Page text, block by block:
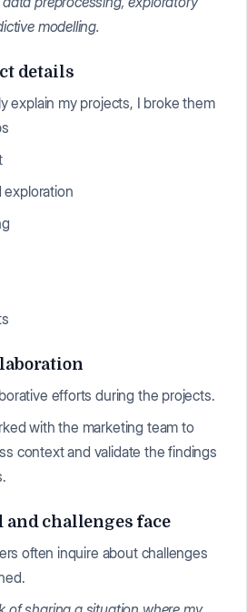
modelling.
details
explain my projects, I broke them
exploration
efforts during the projects.
with the marketing team to
context and validate the findings
and challenges face
often inquire about challenges